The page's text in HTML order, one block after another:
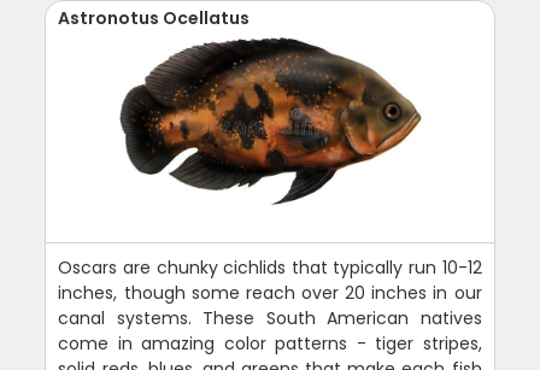
Astronotus Ocellatus
Oscars are chunky cichlids that typically run 10-12
inches, though some reach over 20 inches in our
canal systems. These South American natives
come in amazing color patterns - tiger stripes,